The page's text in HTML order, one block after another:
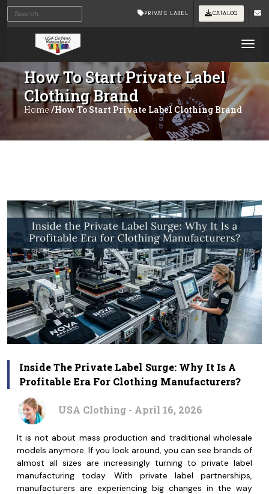
PRIVATE LABEL CATALOG
How To Start Private Label
Clothing Brand
Home /How To Start Private Label Clothing Brand
Inside The Private Label Surge: Why It Is A
Profitable Era For Clothing Manufacturers?
USA Clothing - April 16, 2026
It is not about mass production and traditional wholesale
models anymore. If you look around, you can see brands of
almost all sizes are increasingly turning to private label
manufacturing today. With private label partnerships,
manufacturers are experiencing big changes in the way